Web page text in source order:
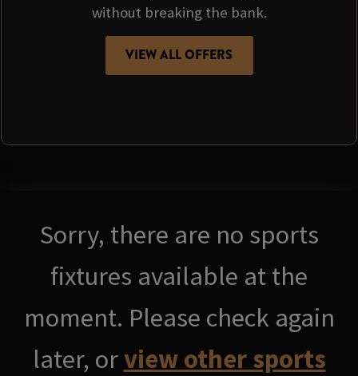
without breaking the bank.
VIEW ALL OFFERS
Sorry, there are no sports
fixtures available at the
moment. Please check again
later, orview other sports